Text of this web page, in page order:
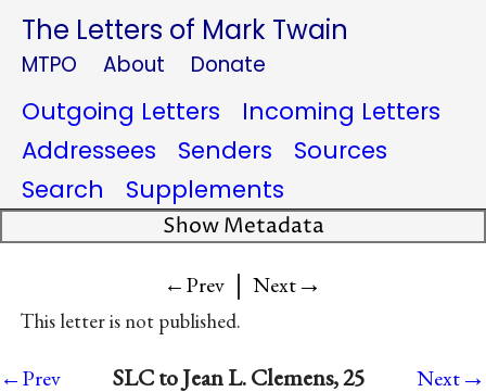
The Letters of Mark Twain
MTPO About Donate
Outgoing Letters
Incoming Letters
Addressees
Senders
Sources
Search
Supplements
Show Metadata
←Prev | Next→
This letter is not published.
←Prev
SLC to Jean L. Clemens, 25
Next→